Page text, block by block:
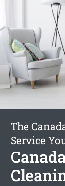
The
Service